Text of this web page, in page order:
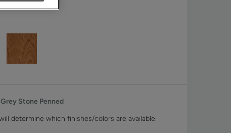
Stone Penned
determine which finishes/colors are available.